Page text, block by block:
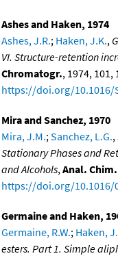
Ashes and Haken, 1974
Ashes, J.R.; Haken, J.K.,
VI. Structure-retention
Chromatogr., 1974, 101,
https://doi.org/10.1016/
Mira and Sanchez, 1970
Mira, J.M.; Sanchez, L.G.,
Stationary Phases and
and Alcohols, Anal.
https://doi.org/10.1016/
Germaine and Haken,
Germaine, R.W.; Haken,
esters. Part 1. Simple